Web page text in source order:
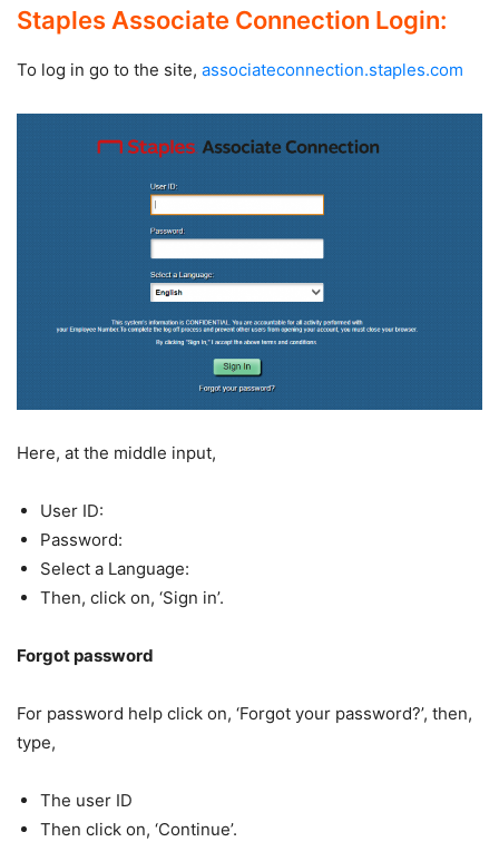
Staples Associate Connection Login:
To log in go to the site, associateconnection.staples.com
Here, at the middle input,
User ID:
Password:
Select a Language:
Then, click on, ‘Sign in’.
Forgot password
For password help click on, ‘Forgot your password?’, then,
type,
The user ID
Then click on, ‘Continue’.